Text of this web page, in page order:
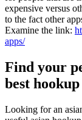
expensive versus
to the fact other
Examine the link:
apps/
Find your
best
Looking for an